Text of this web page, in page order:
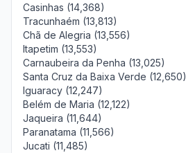
Casinhas (14,368)
Tracunhaém (13,813)
Chã de Alegria (13,556)
Itapetim (13,553)
Carnaubeira da Penha (13,025)
Santa Cruz da Baixa Verde (12,650)
Iguaracy (12,247)
Belém de Maria (12,122)
Jaqueira (11,644)
Paranatama (11,566)
Jucati (11,485)